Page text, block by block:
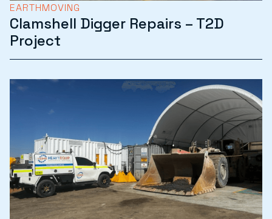
EARTHMOVING
Clamshell Digger Repairs – T2D
Project